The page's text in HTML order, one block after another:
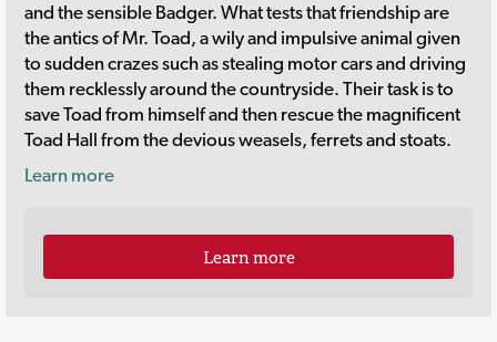
and the sensible Badger. What tests that friendship are
the antics of Mr. Toad, a wily and impulsive animal given
to sudden crazes such as stealing motor cars and driving
them recklessly around the countryside. Their task is to
save Toad from himself and then rescue the magnificent
Toad Hall from the devious weasels, ferrets and stoats.
Learn more
Learn more